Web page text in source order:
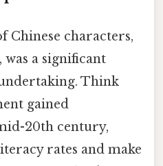
Chinese characters,
a significant
Think
gained
20th century,
rates and make